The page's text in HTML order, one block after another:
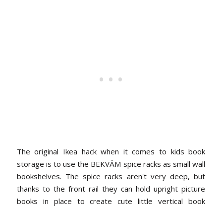
The original Ikea hack when it comes to kids book
storage is to use the BEKVÄM spice racks as small wall
bookshelves. The spice racks aren't very deep, but
thanks to the front rail they can hold upright picture
books in place to create cute little vertical book